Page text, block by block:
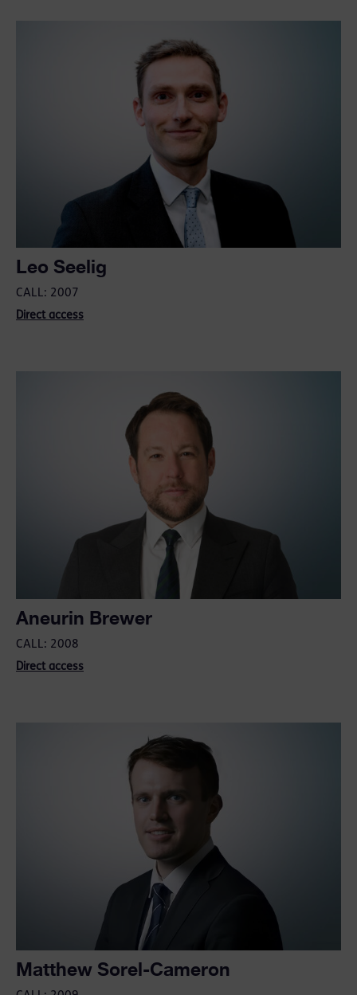
Leo Seelig
CALL: 2007
Direct access
Aneurin Brewer
CALL: 2008
Direct access
Matthew Sorel-Cameron